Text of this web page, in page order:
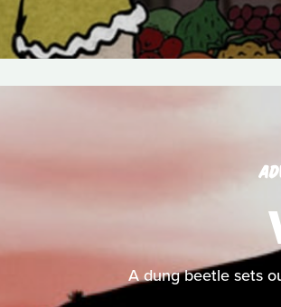
A dung beetle sets